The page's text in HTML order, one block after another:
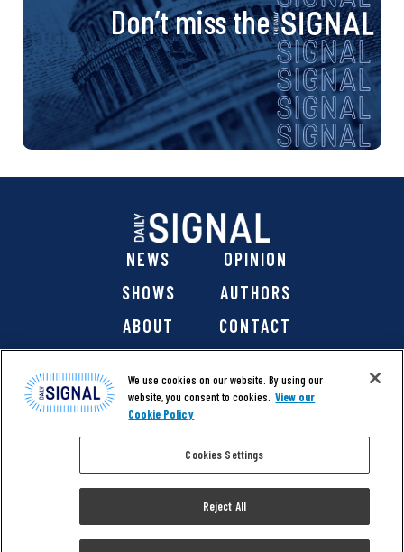
Don’t miss the
NEWS
OPINION
SHOWS
AUTHORS
ABOUT
CONTACT
@ 2026 The Daily Signal Media Group, Inc. All rights
reserved. |Copyright Notice|Privacy Policy|Cookie Policy
| Website design & development by
We use cookies on our website. By using our
website, you consent to cookies. View our
Cookie Policy
Cookies Settings
Reject All